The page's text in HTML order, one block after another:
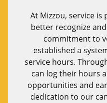
At Mizzou, service is
better recognize
commitment to
established a
service hours.
can log their hours
opportunities and
dedication to our